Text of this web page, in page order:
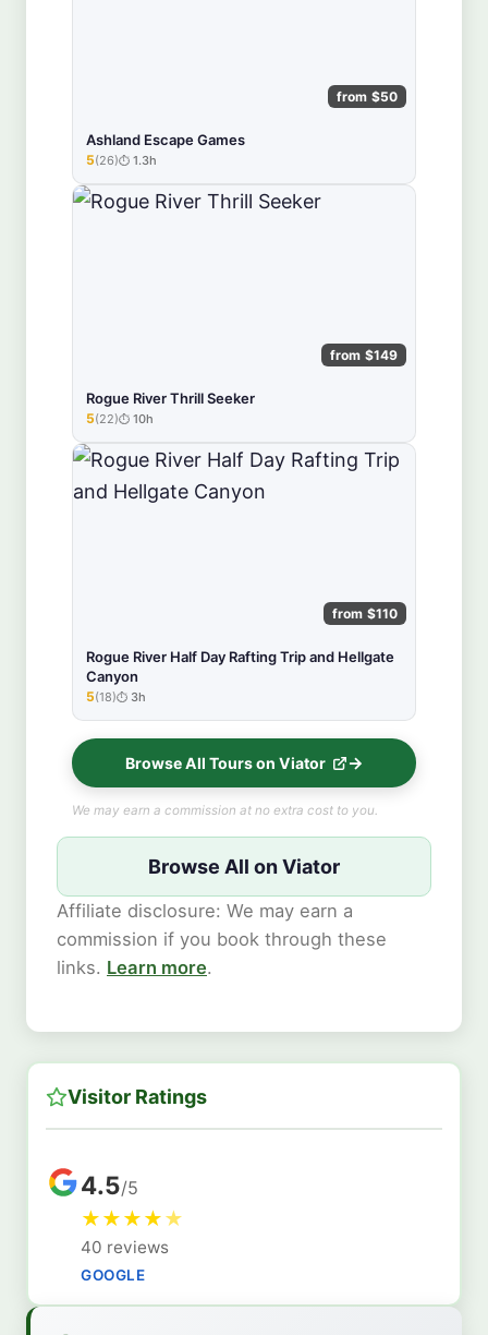
from $50
Ashland Escape Games
★★★★★
5(26) 1.3h
from $149
Rogue River Thrill Seeker
★★★★★
5(22) 10h
from $110
Rogue River Half Day Rafting Trip and Hellgate
Canyon
★★★★★
5(18) 3h
Browse All Tours on Viator
We may earn a commission at no extra cost to you.
Browse All on Viator
Affiliate disclosure: We may earn a
commission if you book through these
links. Learn more.
Visitor Ratings
4.5/5
★★★★★
40 reviews
GOOGLE